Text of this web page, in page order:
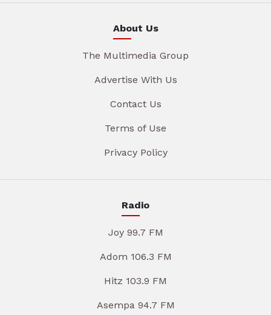
About Us
The Multimedia Group
Advertise With Us
Contact Us
Terms of Use
Privacy Policy
Radio
Joy 99.7 FM
Adom 106.3 FM
Hitz 103.9 FM
Asempa 94.7 FM